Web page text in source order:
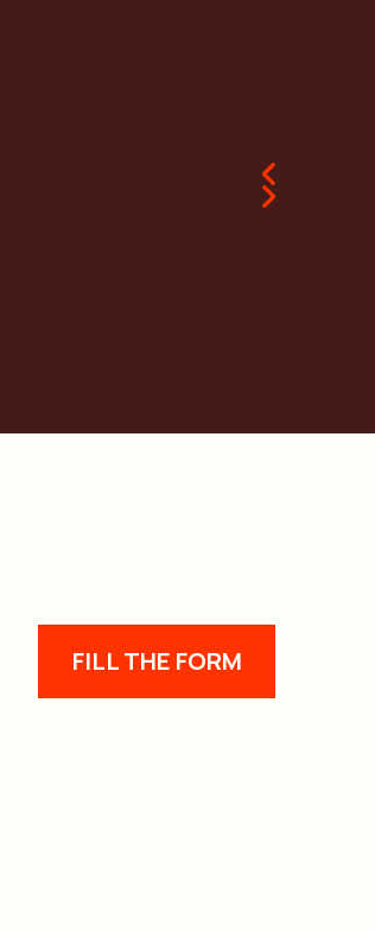
FILL THE FORM